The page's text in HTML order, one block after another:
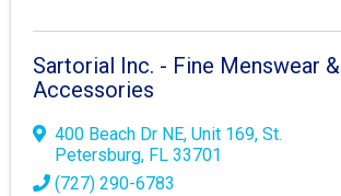
Sartorial Inc. - Fine Menswear &
Accessories
400 Beach Dr NE, Unit 169, St.
Petersburg, FL 33701
(727) 290-6783